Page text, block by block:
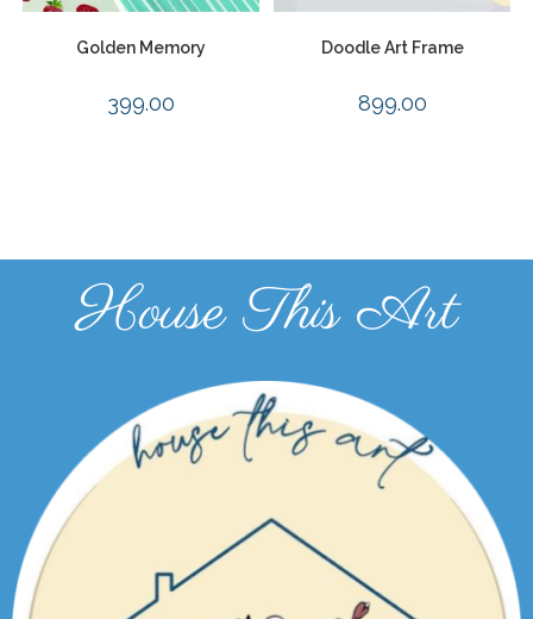
Golden Memory
399.00
Doodle Art Frame
899.00
House This Art